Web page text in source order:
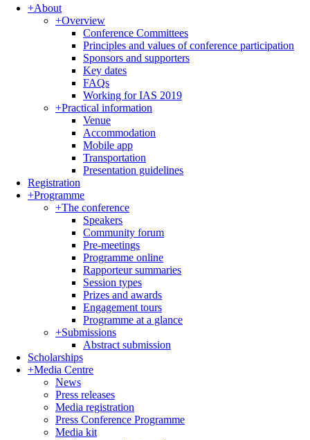
+About
+Overview
Conference Committees
Principles and values of conference participation
Sponsors and supporters
Key dates
FAQs
Working for IAS 2019
+Practical information
Venue
Accommodation
Mobile app
Transportation
Presentation guidelines
Registration
+Programme
+The conference
Speakers
Community forum
Pre-meetings
Programme online
Rapporteur summaries
Session types
Prizes and awards
Engagement tours
Programme at a glance
+Submissions
Abstract submission
Scholarships
+Media Centre
News
Press releases
Media registration
Press Conference Programme
Media kit